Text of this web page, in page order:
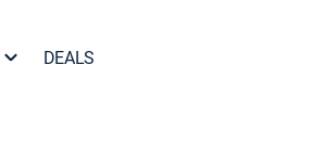
DEALS